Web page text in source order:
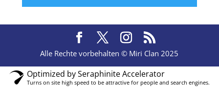
Alle Rechte vorbehalten © Miri Clan 2025
Optimized by Seraphinite Accelerator
Turns on site high speed to be attractive for people and search engines.